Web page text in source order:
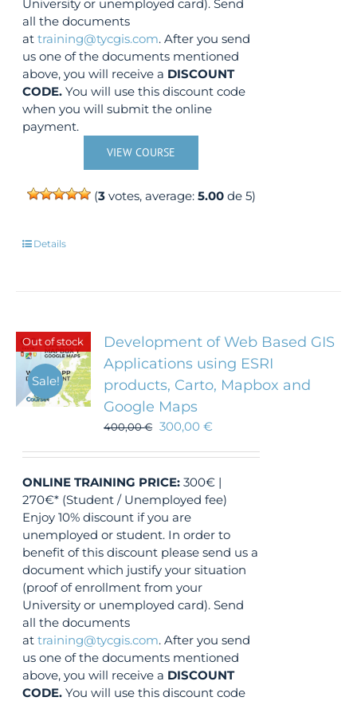
University or unemployed card). Send
all the documents
attraining@tycgis.com. After you send
us one of the documents mentioned
above, you will receive a DISCOUNT
CODE. You will use this discount code
when you will submit the online
payment.
VIEW COURSE
(3votes, average: 5.00de 5)
Details
Out of stock
Sale!
Development of Web Based GIS
Applications using ESRI
products, Carto, Mapbox and
Google Maps
400,00€ 300,00€
ONLINE TRAINING PRICE: 300€ |
270€* (Student / Unemployed fee)
Enjoy 10% discount if you are
unemployed or student. In order to
benefit of this discount please send us a
document which justify your situation
(proof of enrollment from your
University or unemployed card). Send
all the documents
attraining@tycgis.com. After you send
us one of the documents mentioned
above, you will receive a DISCOUNT
CODE. You will use this discount code